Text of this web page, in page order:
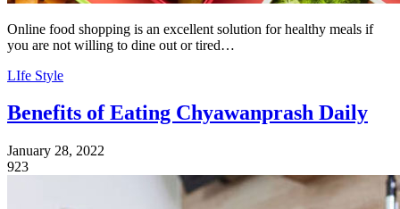
Online food shopping is an excellent solution for healthy meals if
you are not willing to dine out or tired…
LIfe Style
Benefits of Eating Chyawanprash Daily
January 28, 2022
923